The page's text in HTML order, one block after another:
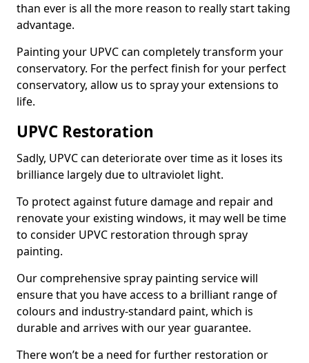
than ever is all the more reason to really start taking
advantage.
Painting your UPVC can completely transform your
conservatory. For the perfect finish for your perfect
conservatory, allow us to spray your extensions to
life.
UPVC Restoration
Sadly, UPVC can deteriorate over time as it loses its
brilliance largely due to ultraviolet light.
To protect against future damage and repair and
renovate your existing windows, it may well be time
to consider UPVC restoration through spray
painting.
Our comprehensive spray painting service will
ensure that you have access to a brilliant range of
colours and industry-standard paint, which is
durable and arrives with our year guarantee.
There won’t be a need for further restoration or